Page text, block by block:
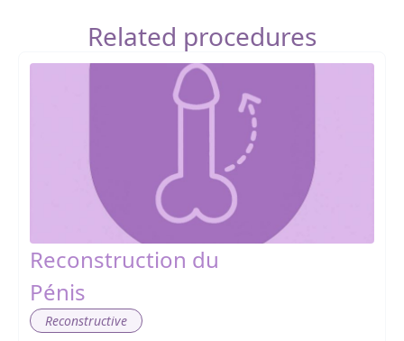
Related procedures
Reconstruction du
Pénis
Reconstructive